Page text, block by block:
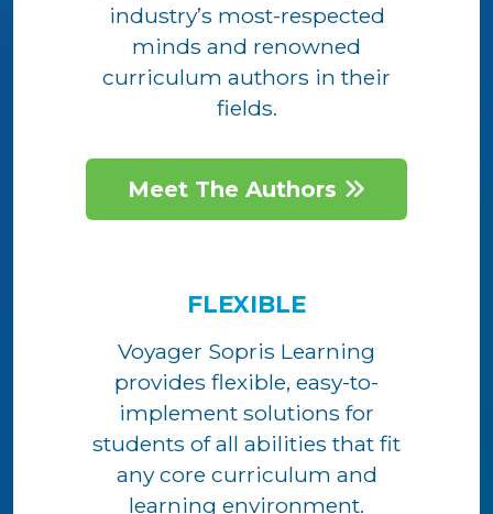
industry’s most-respected
minds and renowned
curriculum authors in their
fields.
Meet The Authors
FLEXIBLE
Voyager Sopris Learning
provides flexible, easy-to-
implement solutions for
students of all abilities that fit
any core curriculum and
learning environment.